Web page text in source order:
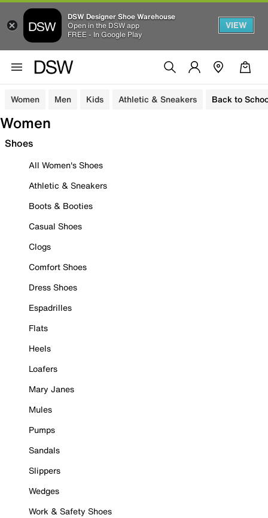
DSW Designer Shoe Warehouse
Open in the DSW app
FREE - In Google Play
VIEW
Women Men Kids Athletic & Sneakers Back to
Women
Shoes
All Women's Shoes
Athletic & Sneakers
Boots & Booties
Casual Shoes
Clogs
Comfort Shoes
Dress Shoes
Espadrilles
Flats
Heels
Loafers
Mary Janes
Mules
Pumps
Sandals
Slippers
Wedges
Work & Safety Shoes